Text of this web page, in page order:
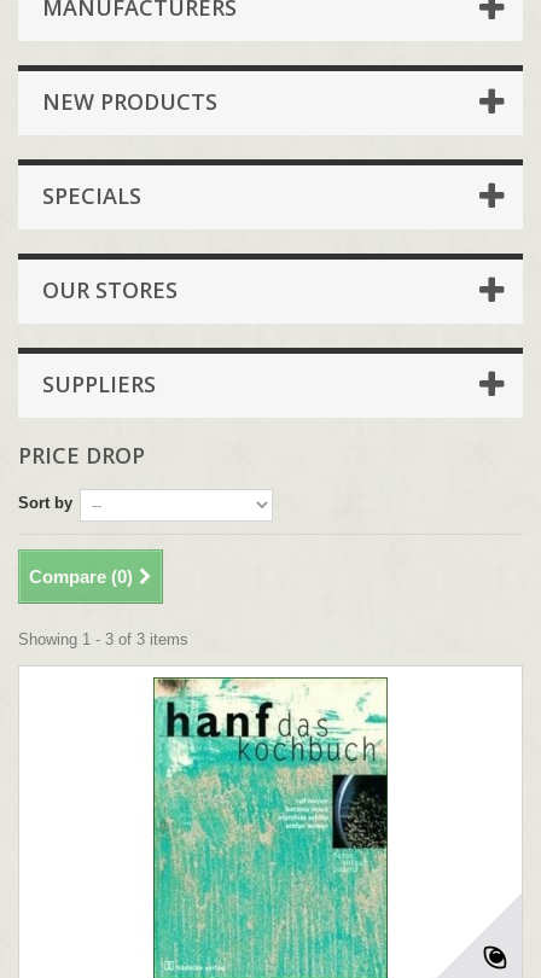
MANUFACTURERS
NEW PRODUCTS
SPECIALS
OUR STORES
SUPPLIERS
PRICE DROP
Sort by
Compare (0)
Showing 1 - 3 of 3 items